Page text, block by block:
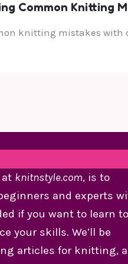
Common Knitting
knitting mistakes with
at knitnstyle.com, is to
and experts
if you want to learn to
your skills. We’ll be
articles for knitting,